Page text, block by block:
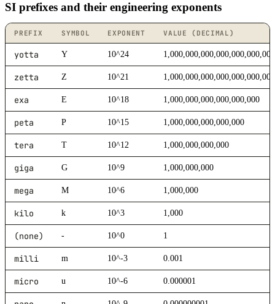
SI prefixes and their engineering exponents
PREFIX SYMBOL EXPONENT VALUE (DECIMAL)
yotta Y 10^24
zetta Z 10^21 1,000,000,000,000,000,000,000
exa E 10^18 1,000,000,000,000,000,000
peta P 10^15 1,000,000,000,000,000
tera T 10^12 1,000,000,000,000
giga G 10^9 1,000,000,000
mega M 10^6 1,000,000
kilo k 10^3 1,000
(none) - 10^0 1
milli m 10^-3 0.001
micro u 10^-6 0.000001